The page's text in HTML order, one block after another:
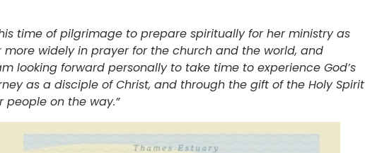
time of pilgrimage to prepare spiritually for her ministry as
widely in prayer for the church and the world, and
looking forward personally to take time to experience God’s
as a disciple of Christ, and through the gift of the Holy Spirit
on the way.”